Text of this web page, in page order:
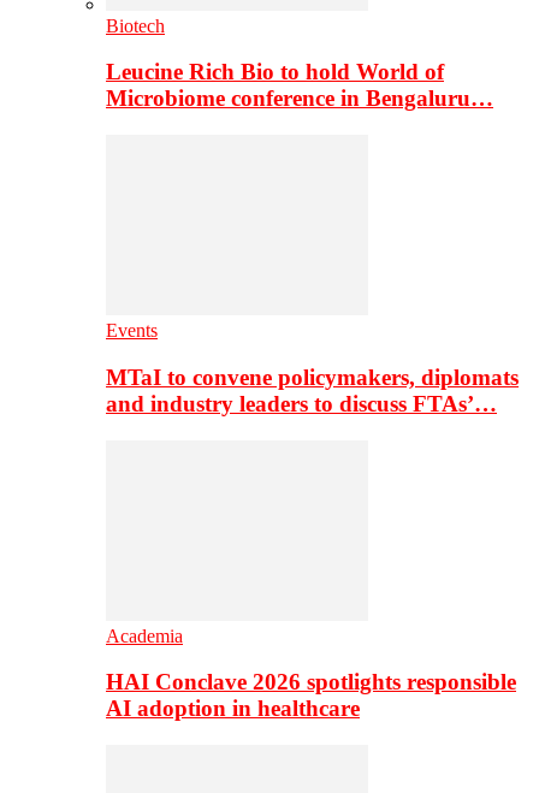
Biotech
Leucine Rich Bio to hold World of
Microbiome conference in Bengaluru…
Events
MTaI to convene policymakers, diplomats
and industry leaders to discuss FTAs’…
Academia
HAI Conclave 2026 spotlights responsible
AI adoption in healthcare